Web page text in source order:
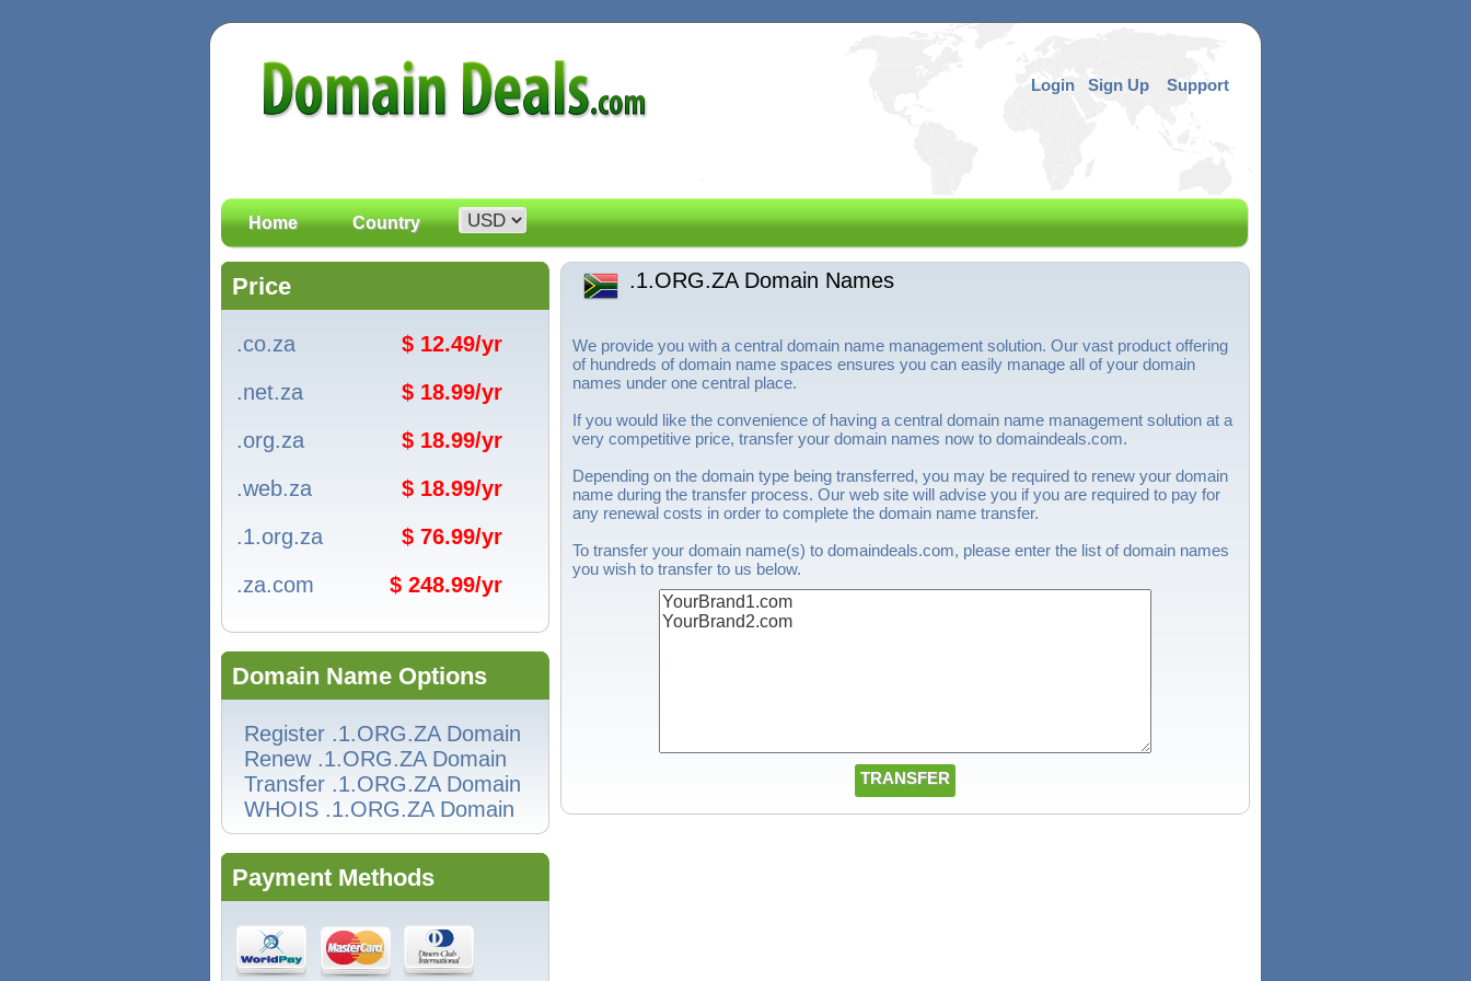
Login Sign Up Support
Home Country
Price
.co.za
$ 12.49/yr
.net.za
$ 18.99/yr
.org.za
$ 18.99/yr
.web.za
$ 18.99/yr
.1.org.za
$ 76.99/yr
.za.com
$ 248.99/yr
Domain Name Options
Register .1.ORG.ZA Domain
Renew .1.ORG.ZA Domain
Transfer .1.ORG.ZA Domain
WHOIS .1.ORG.ZA Domain
Payment Methods
.1.ORG.ZA Domain Names
We provide you with a central domain name management solution. Our vast product offering
of hundreds of domain name spaces ensures you can easily manage all of your domain
names under one central place.
If you would like the convenience of having a central domain name management solution at a
very competitive price, transfer your domain names now to domaindeals.com.
Depending on the domain type being transferred, you may be required to renew your domain
name during the transfer process. Our web site will advise you if you are required to pay for
any renewal costs in order to complete the domain name transfer.
To transfer your domain name(s) to domaindeals.com, please enter the list of domain names
you wish to transfer to us below.